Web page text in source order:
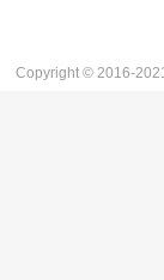
Copyright © 2016-